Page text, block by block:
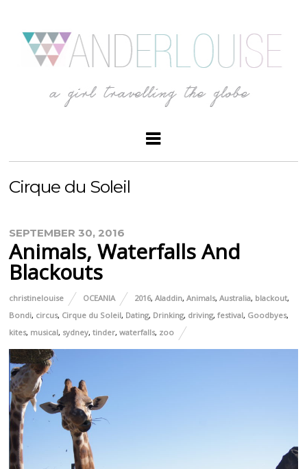
Cirque du Soleil
SEPTEMBER 30, 2016
Animals, Waterfalls And
Blackouts
christinelouise OCEANIA 2016,Aladdin,Animals,Australia, blackout,
Bondi, circus, Cirque du Soleil, Dating, Drinking, driving,festival, Goodbyes,
kites, musical, sydney,tinder,waterfalls, zoo